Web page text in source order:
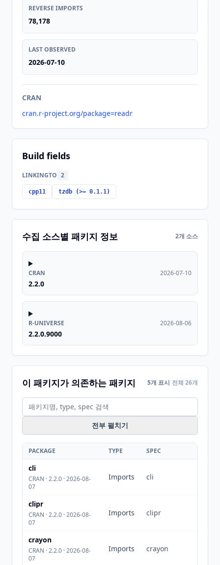
REVERSE IMPORTS
78,178
LAST OBSERVED
2026-07-10
CRAN
cran.r-project.org/package=readr
Build fields
LINKINGTO 2
cpp11 tzdb (>= 0.1.1)
수집 소스별 패키지 정보 2개 소스
CRAN
2.2.0
2026-07-10
R-UNIVERSE
2.2.0.9000
2026-08-06
이 패키지가 의존하는 패키지 5개 표시 전체 26개
전부 펼치기
PACKAGE TYPE SPEC
cli
CRAN · 2.2.0 · 2026-08-
07
Imports cli
clipr
CRAN · 2.2.0 · 2026-08-
07
Imports clipr
crayon
CRAN · 2.2.0 · 2026-08-
07
Imports crayon